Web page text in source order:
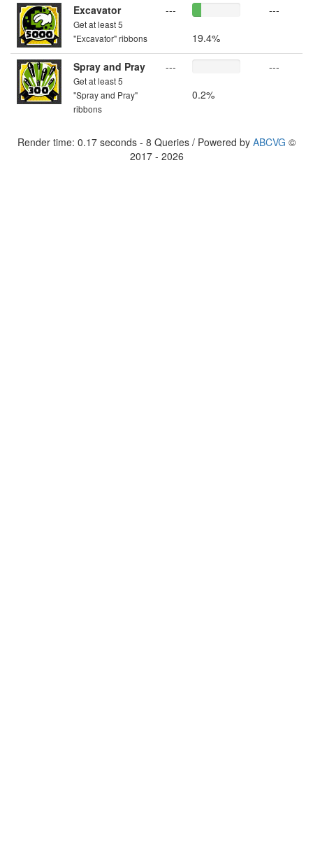
Excavator
Get at least 5
"Excavator" ribbons
---
19.4%
---
Spray and Pray
Get at least 5
"Spray and Pray"
ribbons
---
0.2%
---
Render time: 0.17 seconds - 8 Queries / Powered by ABCVG ©
2017 - 2026